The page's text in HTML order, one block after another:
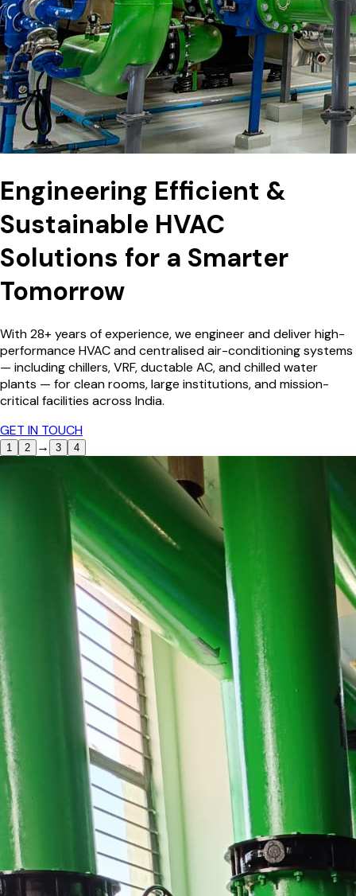
Engineering Efficient &
Sustainable HVAC
Solutions for a Smarter
Tomorrow
With 28+ years of experience, we engineer and deliver high-
performance HVAC and centralised air-conditioning systems
— including chillers, VRF, ductable AC, and chilled water
plants — for clean rooms, large institutions, and mission-
critical facilities across India.
GET IN TOUCH
1 2 3 → 4